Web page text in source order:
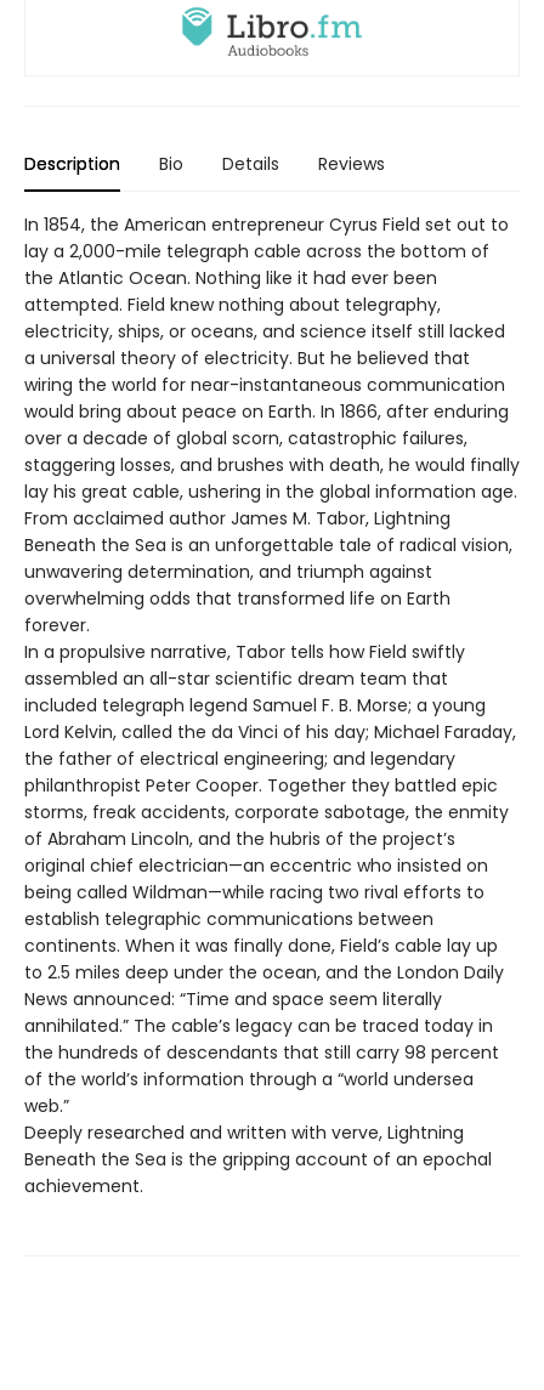
Description Bio Details Reviews
In 1854, the American entrepreneur Cyrus Field set out to
lay a 2,000-mile telegraph cable across the bottom of
the Atlantic Ocean. Nothing like it had ever been
attempted. Field knew nothing about telegraphy,
electricity, ships, or oceans, and science itself still lacked
a universal theory of electricity. But he believed that
wiring the world for near-instantaneous communication
would bring about peace on Earth. In 1866, after enduring
over a decade of global scorn, catastrophic failures,
staggering losses, and brushes with death, he would finally
lay his great cable, ushering in the global information age.
From acclaimed author James M. Tabor, Lightning
Beneath the Sea is an unforgettable tale of radical vision,
unwavering determination, and triumph against
overwhelming odds that transformed life on Earth
forever.
In a propulsive narrative, Tabor tells how Field swiftly
assembled an all-star scientific dream team that
included telegraph legend Samuel F. B. Morse; a young
Lord Kelvin, called the da Vinci of his day; Michael Faraday,
the father of electrical engineering; and legendary
philanthropist Peter Cooper. Together they battled epic
storms, freak accidents, corporate sabotage, the enmity
of Abraham Lincoln, and the hubris of the project’s
original chief electrician—an eccentric who insisted on
being called Wildman—while racing two rival efforts to
establish telegraphic communications between
continents. When it was finally done, Field’s cable lay up
to 2.5 miles deep under the ocean, and the London Daily
News announced: “Time and space seem literally
annihilated.” The cable’s legacy can be traced today in
the hundreds of descendants that still carry 98 percent
of the world’s information through a “world undersea
web.”
Deeply researched and written with verve, Lightning
Beneath the Sea is the gripping account of an epochal
achievement.